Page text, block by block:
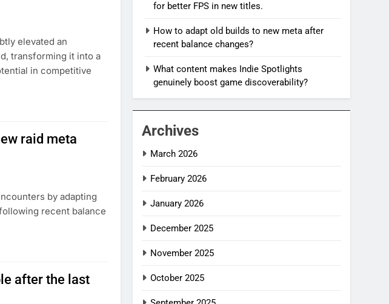
elevated an
transforming it into a
in competitive
raid meta
by adapting
recent balance
after the last
for better FPS in new titles.
How to adapt old builds to new meta after
recent balance changes?
What content makes Indie Spotlights
genuinely boost game discoverability?
Archives
March 2026
February 2026
January 2026
December 2025
November 2025
October 2025